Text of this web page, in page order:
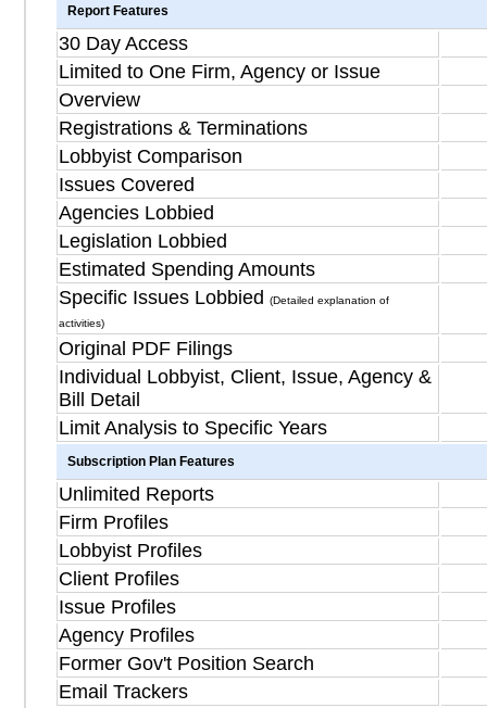
Report Features
30 Day Access
Limited to One Firm, Agency or Issue
Overview
Registrations & Terminations
Lobbyist Comparison
Issues Covered
Agencies Lobbied
Legislation Lobbied
Estimated Spending Amounts
Specific Issues Lobbied
(Detailed explanation of
activities)
Original PDF Filings
Individual Lobbyist, Client, Issue, Agency &
Bill Detail
Limit Analysis to Specific Years
Subscription Plan Features
Unlimited Reports
Firm Profiles
Lobbyist Profiles
Client Profiles
Issue Profiles
Agency Profiles
Former Gov't Position Search
Email Trackers